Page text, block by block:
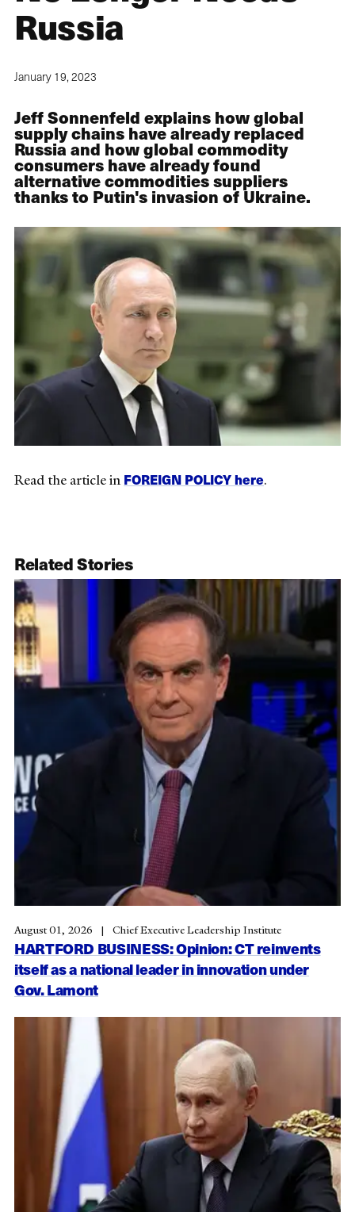
Russia
January 19, 2023
Jeff Sonnenfeld explains how global
supply chains have already replaced
Russia and how global commodity
consumers have already found
alternative commodities suppliers
thanks to Putin's invasion of Ukraine.
Read the article in FOREIGN POLICY here.
Related Stories
HARTFORD BUSINESS: Opinion: CT reinvents
itself as a national leader in innovation under
Gov. Lamont
August 01, 2026 Chief Executive Leadership Institute